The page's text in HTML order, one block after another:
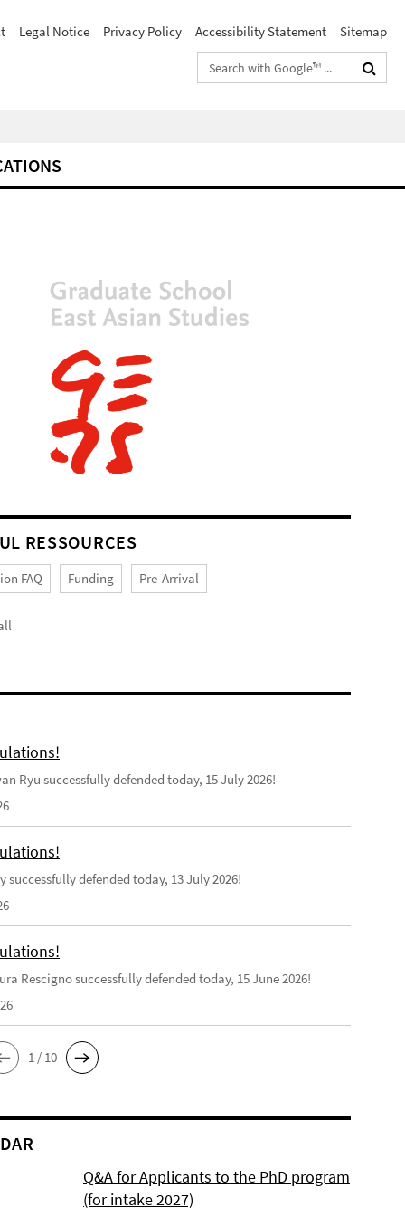
Legal Notice Privacy Policy Accessibility Statement
Sitemap
Search
terms
RESSOURCES
FAQ Funding Pre-Arrival
Ryu successfully defended today, 15 July 2026!
successfully defended today, 13 July 2026!
Rescigno successfully defended today, 15 June 2026!
1 / 10
Q&A for Applicants to the PhD program
(for intake 2027)